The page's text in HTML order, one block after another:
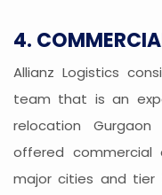
4.
Allianz Logistics
team that is an
relocation
offered commercial
major cities and tier